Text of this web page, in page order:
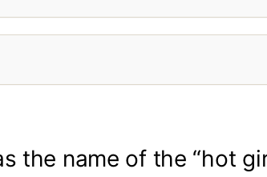
the name of the “hot